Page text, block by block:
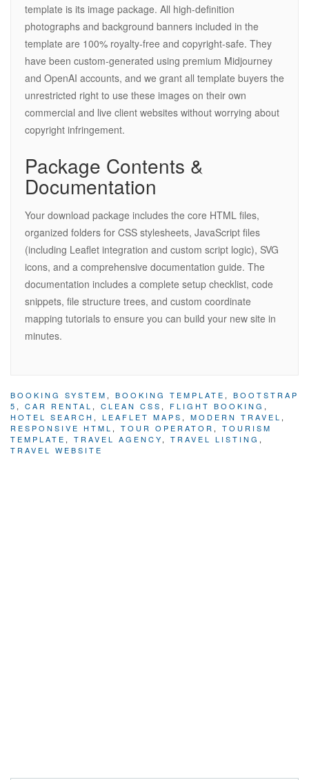
template is its image package. All high-definition
photographs and background banners included in the
template are 100% royalty-free and copyright-safe. They
have been custom-generated using premium Midjourney
and OpenAI accounts, and we grant all template buyers the
unrestricted right to use these images on their own
commercial and live client websites without worrying about
copyright infringement.
Package Contents &
Documentation
Your download package includes the core HTML files,
organized folders for CSS stylesheets, JavaScript files
(including Leaflet integration and custom script logic), SVG
icons, and a comprehensive documentation guide. The
documentation includes a complete setup checklist, code
snippets, file structure trees, and custom coordinate
mapping tutorials to ensure you can build your new site in
minutes.
BOOKING SYSTEM , BOOKING TEMPLATE , BOOTSTRAP
5 , CAR RENTAL , CLEAN CSS , FLIGHT BOOKING ,
HOTEL SEARCH , LEAFLET MAPS , MODERN TRAVEL ,
RESPONSIVE HTML , TOUR OPERATOR , TOURISM
TEMPLATE , TRAVEL AGENCY, TRAVEL LISTING ,
TRAVEL WEBSITE